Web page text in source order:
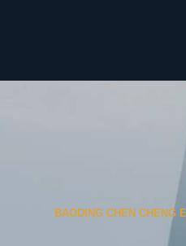
BAODING CHEN CHENG